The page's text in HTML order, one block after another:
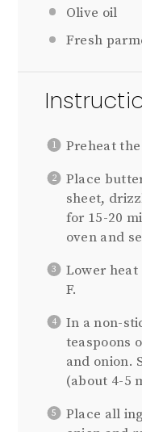
Olive oil
Fresh
Preheat
Place
sheet,
for 15-20
oven and
Lower heat
F.
In a non-
teaspoons
and onion.
(about 4-5
Place all